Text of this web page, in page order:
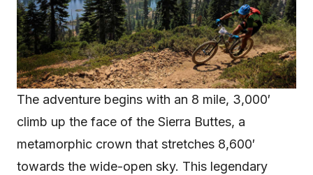
The adventure begins with an 8 mile, 3,000′
climb up the face of the Sierra Buttes, a
metamorphic crown that stretches 8,600′
towards the wide-open sky. This legendary